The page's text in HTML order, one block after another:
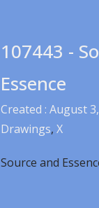
107443 -
Essence
Created : August
Drawings, X
Source and